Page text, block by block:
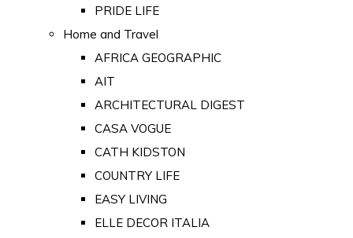
PRIDE LIFE
Home and Travel
AFRICA GEOGRAPHIC
AIT
ARCHITECTURAL DIGEST
CASA VOGUE
CATH KIDSTON
COUNTRY LIFE
EASY LIVING
ELLE DECOR ITALIA